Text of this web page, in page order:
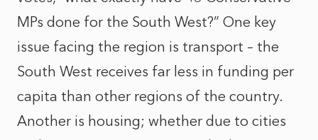
MPs done for the South West?” One key
issue facing the region is transport – the
South West receives far less in funding per
capita than other regions of the country.
Another is housing; whether due to cities